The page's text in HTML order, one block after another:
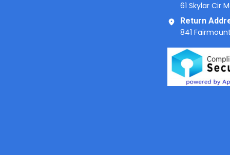
61 Skylar Cir
Return
841